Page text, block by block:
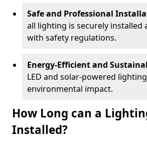
Safe and Professional
all lighting is securely installed
with safety regulations.
Energy-Efficient and
LED and solar-powered
environmental impact.
How Long can a
Installed?